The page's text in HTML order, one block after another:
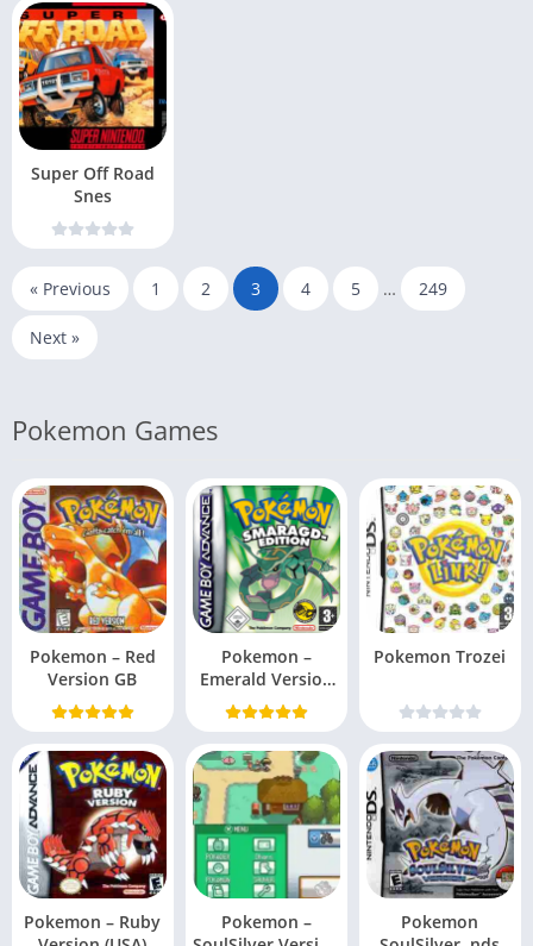
Super Off Road
Snes
« Previous 1 2 3 4 5 … 249
Next »
Pokemon Games
Pokemon – Red
Version GB
Pokemon –
Emerald Version
(USA, Europe)
Pokemon Trozei
Pokemon – Ruby
Pokemon –
Pokemon